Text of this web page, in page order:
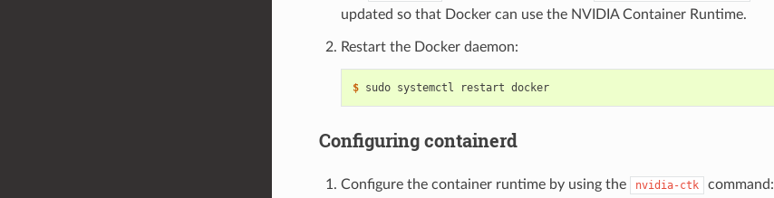
updated so that Docker can use the NVIDIA Container Runtime.
Restart the Docker daemon:
$ sudo systemctl restart docker
Configuring containerd
Configure the container runtime by using the nvidia-ctk command: